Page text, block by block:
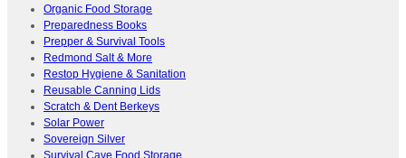
Organic Food Storage
Preparedness Books
Prepper & Survival Tools
Redmond Salt & More
Restop Hygiene & Sanitation
Reusable Canning Lids
Scratch & Dent Berkeys
Solar Power
Sovereign Silver
Survival Cave Food Storage